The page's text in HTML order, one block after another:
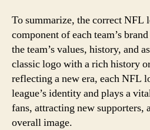
To summarize, the correct NFL
component of each team’s
the team’s values, history, and
classic logo with a rich history
reflecting a new era, each NFL
league’s identity and plays a
fans, attracting new supporters,
overall image.